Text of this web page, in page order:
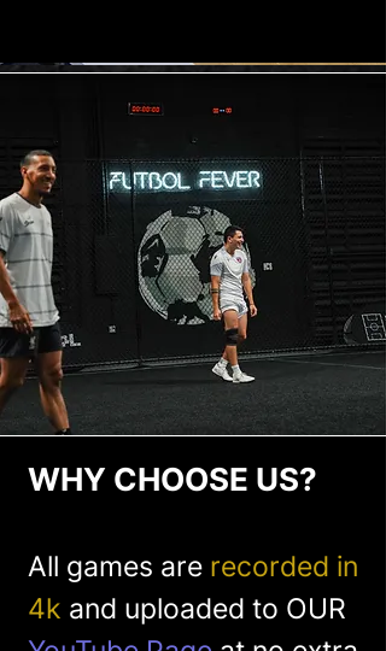
WHY CHOOSE US?
All games are recorded in
4k and uploaded to OUR